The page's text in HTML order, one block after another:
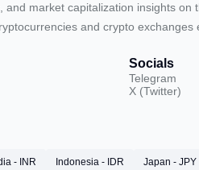
market capitalization insights on
and crypto exchanges
Socials
Telegram
X (Twitter)
- INR Indonesia - IDR Japan - JPY